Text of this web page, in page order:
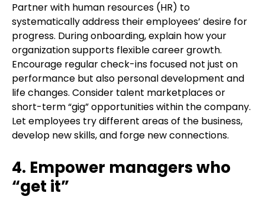
Partner with human resources (HR) to
systematically address their employees’ desire for
progress. During onboarding, explain how your
organization supports flexible career growth.
Encourage regular check-ins focused not just on
performance but also personal development and
life changes. Consider talent marketplaces or
short-term “gig” opportunities within the company.
Let employees try different areas of the business,
develop new skills, and forge new connections.
4. Empower managers who
“get it”